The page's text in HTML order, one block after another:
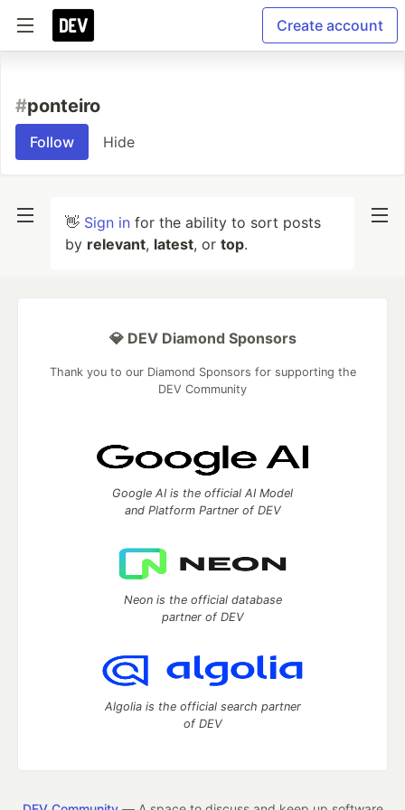
Create account
#ponteiro
Follow Hide
👋 Sign in for the ability to sort posts
by relevant, latest, or top.
💎 DEV Diamond Sponsors
Thank you to our Diamond Sponsors for supporting the
DEV Community
Google AI is the official AI Model
and Platform Partner of DEV
Neon is the official database
partner of DEV
Algolia is the official search partner
of DEV